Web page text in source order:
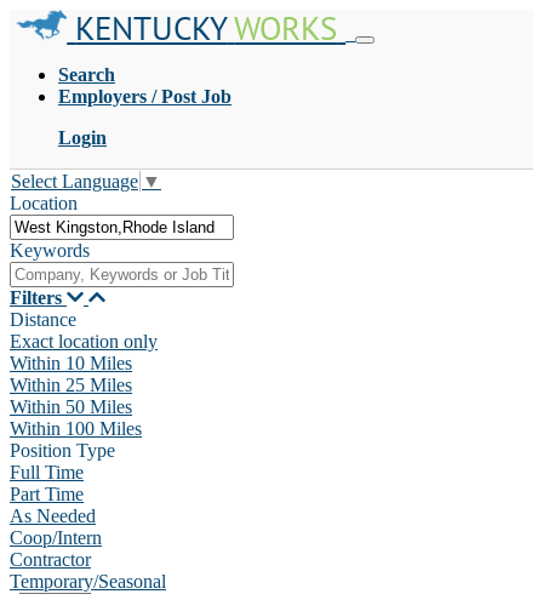
KENTUCKYWORKS
Search
Employers / Post Job
Login
Select Language ▼
Location
Keywords
Filters
Distance
Exact location only
Within 10 Miles
Within 25 Miles
Within 50 Miles
Within 100 Miles
Position Type
Full Time
Part Time
As Needed
Coop/Intern
Contractor
Temporary/Seasonal